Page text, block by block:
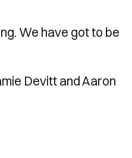
We have got to be
Devitt and Aaron